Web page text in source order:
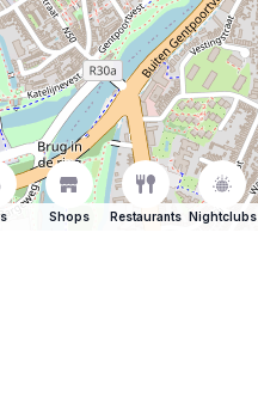
Shops Restaurants Nightclubs